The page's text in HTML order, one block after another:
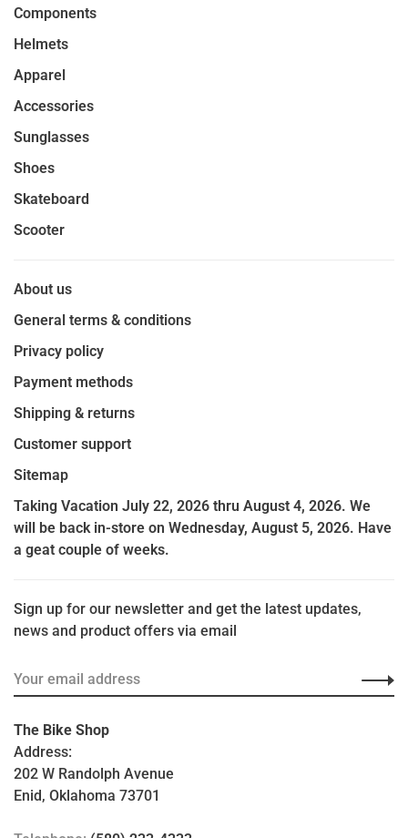
Components
Helmets
Apparel
Accessories
Sunglasses
Shoes
Skateboard
Scooter
About us
General terms & conditions
Privacy policy
Payment methods
Shipping & returns
Customer support
Sitemap
Taking Vacation July 22, 2026 thru August 4, 2026. We
will be back in-store on Wednesday, August 5, 2026. Have
a geat couple of weeks.
Sign up for our newsletter and get the latest updates,
news and product offers via email
The Bike Shop
Address:
202 W Randolph Avenue
Enid, Oklahoma 73701